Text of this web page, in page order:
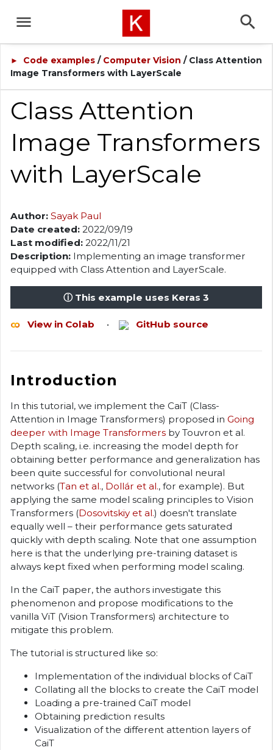
► Code examples/ Computer Vision / Class Attention
Image Transformers with LayerScale
Class Attention
Image Transformers
with LayerScale
Author: Sayak Paul
Date created: 2022/09/19
Last modified: 2022/11/21
Description: Implementing an image transformer
equipped with Class Attention and LayerScale.
ⓘ This example uses Keras 3
View in Colab • GitHub source
Introduction
In this tutorial, we implement the CaiT (Class-
Attention in Image Transformers) proposed in Going
deeper with Image Transformers by Touvron et al.
Depth scaling, i.e. increasing the model depth for
obtaining better performance and generalization has
been quite successful for convolutional neural
networks (Tan et al., Dollár et al., for example). But
applying the same model scaling principles to Vision
Transformers (Dosovitskiy et al.) doesn't translate
equally well – their performance gets saturated
quickly with depth scaling. Note that one assumption
here is that the underlying pre-training dataset is
always kept fixed when performing model scaling.
In the CaiT paper, the authors investigate this
phenomenon and propose modifications to the
vanilla ViT (Vision Transformers) architecture to
mitigate this problem.
The tutorial is structured like so:
Implementation of the individual blocks of CaiT
Collating all the blocks to create the CaiT model
Loading a pre-trained CaiT model
Obtaining prediction results
Visualization of the different attention layers of
CaiT